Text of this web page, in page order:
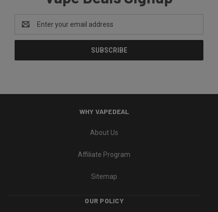
Email
Address
WHY VAPEDEAL
About Us
Affiliate Program
Sitemap
OUR POLICY